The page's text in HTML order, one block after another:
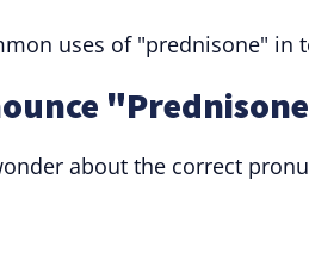
uses of "prednisone" in
about the correct